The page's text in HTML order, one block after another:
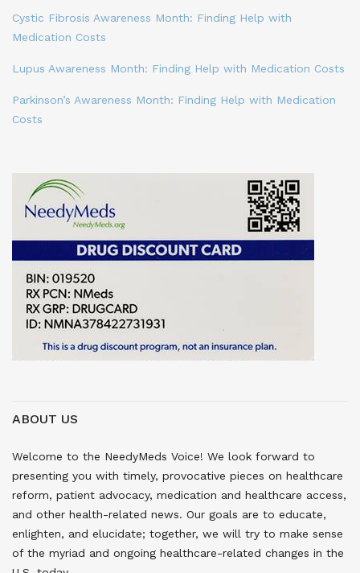
Cystic Fibrosis Awareness Month: Finding Help with
Medication Costs
Lupus Awareness Month: Finding Help with Medication Costs
Parkinson’s Awareness Month: Finding Help with Medication
Costs
ABOUT US
Welcome to the NeedyMeds Voice! We look forward to
presenting you with timely, provocative pieces on healthcare
reform, patient advocacy, medication and healthcare access,
and other health-related news. Our goals are to educate,
enlighten, and elucidate; together, we will try to make sense
of the myriad and ongoing healthcare-related changes in the